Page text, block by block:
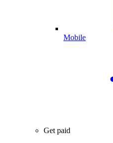
Mobile
Get paid